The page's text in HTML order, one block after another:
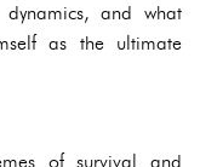
dynamics, and what
as the ultimate
of survival and